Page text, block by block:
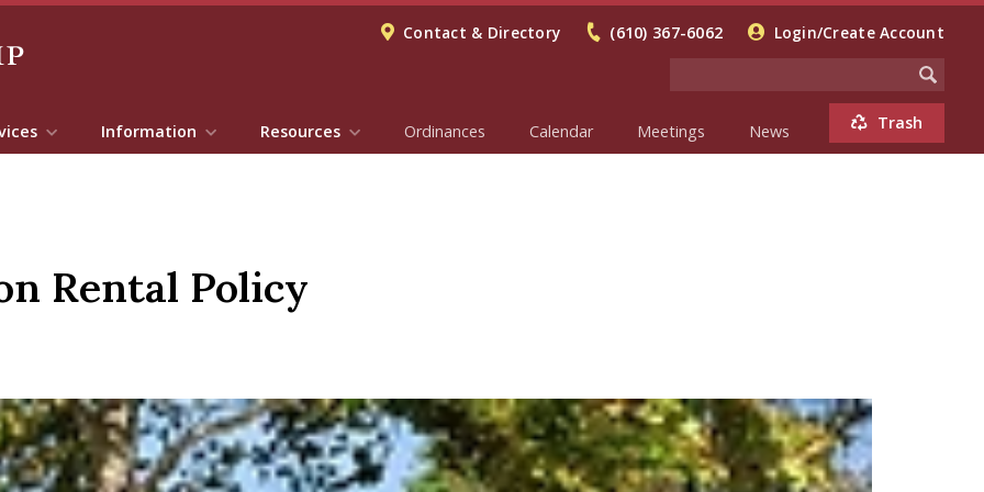
Contact & Directory (610) 367-6062 Login/Create Account
Trash
Information Resources Ordinances Calendar Meetings News
Rental Policy